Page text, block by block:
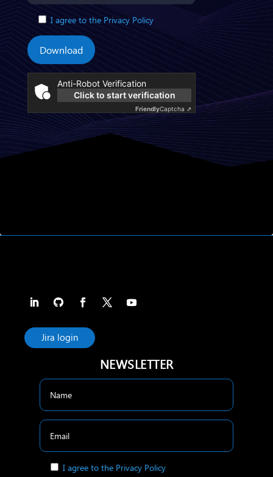
I agree to the Privacy Policy
Download
Anti-Robot Verification
Click to start verification
FriendlyCaptcha ⇗
Jira login
NEWSLETTER
I agree to the Privacy Policy